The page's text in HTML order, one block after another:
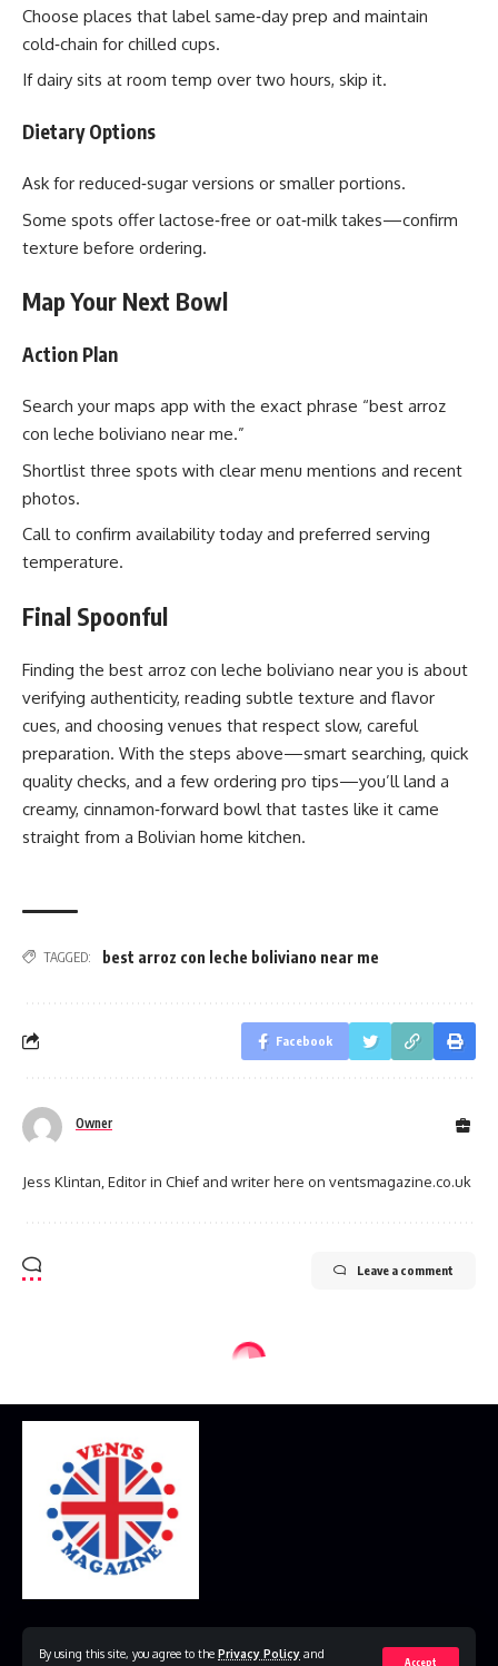
By using this site, you agree to the Privacy Policy and
Accept
Choose places that label same‑day prep and maintain
cold‑chain for chilled cups.
If dairy sits at room temp over two hours, skip it.
Dietary Options
Ask for reduced‑sugar versions or smaller portions.
Some spots offer lactose‑free or oat‑milk takes—confirm
texture before ordering.
Map Your Next Bowl
Action Plan
Search your maps app with the exact phrase “best arroz
con leche boliviano near me.”
Shortlist three spots with clear menu mentions and recent
photos.
Call to confirm availability today and preferred serving
temperature.
Final Spoonful
Finding the best arroz con leche boliviano near you is about
verifying authenticity, reading subtle texture and flavor
cues, and choosing venues that respect slow, careful
preparation. With the steps above—smart searching, quick
quality checks, and a few ordering pro tips—you’ll land a
creamy, cinnamon‑forward bowl that tastes like it came
straight from a Bolivian home kitchen.
TAGGED: best arroz con leche boliviano near me
Facebook
Owner
Jess Klintan, Editor in Chief and writer here on ventsmagazine.co.uk
Leave a comment
Contact Us